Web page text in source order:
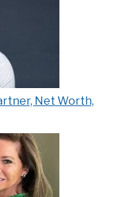
Net Worth,